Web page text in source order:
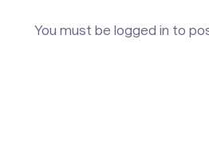
You must belogged in to